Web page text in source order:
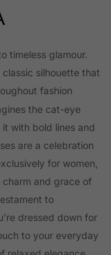
timeless glamour.
silhouette that
fashion
the cat-eye
with bold lines and
are a celebration
for women,
and grace of
to
dressed down for
to your everyday